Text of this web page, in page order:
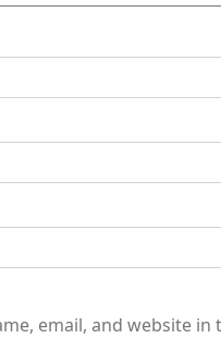
email, and website in